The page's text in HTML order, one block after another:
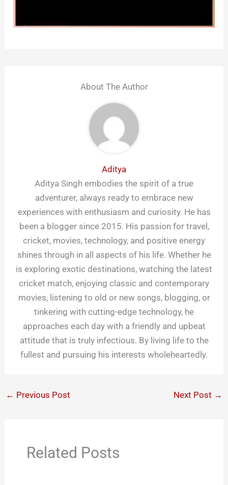
About The Author
Aditya
Aditya Singh embodies the spirit of a true
adventurer, always ready to embrace new
experiences with enthusiasm and curiosity. He has
been a blogger since 2015. His passion for travel,
cricket, movies, technology, and positive energy
shines through in all aspects of his life. Whether he
is exploring exotic destinations, watching the latest
cricket match, enjoying classic and contemporary
movies, listening to old or new songs, blogging, or
tinkering with cutting-edge technology, he
approaches each day with a friendly and upbeat
attitude that is truly infectious. By living life to the
fullest and pursuing his interests wholeheartedly.
← Previous Post Next Post →
Related Posts